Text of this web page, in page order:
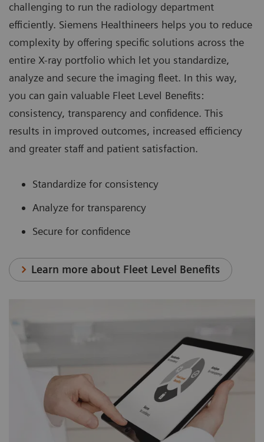
challenging to run the radiology department
efficiently. Siemens Healthineers helps you to reduce
complexity by offering specific solutions across the
entire X-ray portfolio which let you standardize,
analyze and secure the imaging fleet. In this way,
you can gain valuable Fleet Level Benefits:
consistency, transparency and confidence. This
results in improved outcomes, increased efficiency
and greater staff and patient satisfaction.
Standardize for consistency
Analyze for transparency
Secure for confidence
Learn more about Fleet Level Benefits